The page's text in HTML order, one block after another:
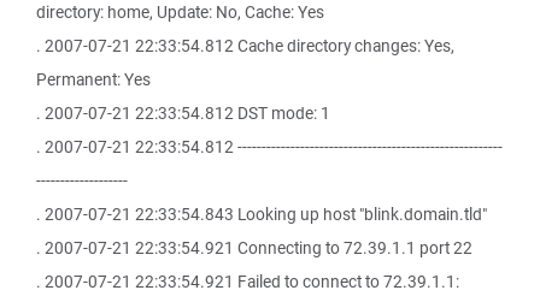
directory: home, Update: No, Cache: Yes
. 2007-07-21 22:33:54.812 Cache directory changes: Yes,
Permanent: Yes
. 2007-07-21 22:33:54.812 DST mode: 1
. 2007-07-21 22:33:54.812 -------------------------------------------------------
-------------------
. 2007-07-21 22:33:54.843 Looking up host "blink.domain.tld"
. 2007-07-21 22:33:54.921 Connecting to 72.39.1.1 port 22
. 2007-07-21 22:33:54.921 Failed to connect to 72.39.1.1: